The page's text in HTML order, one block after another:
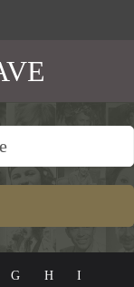
G H
I